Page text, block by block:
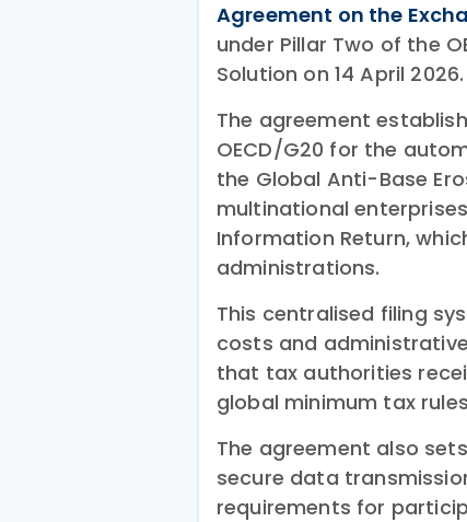
Agreement on the
under Pillar Two of the
Solution on 14 April 2026.
The agreement
OECD/G20 for the
the Global Anti-Base
multinational
Information Return,
administrations.
This centralised filing
costs and
that tax authorities
global minimum tax
The agreement also
secure data
requirements for